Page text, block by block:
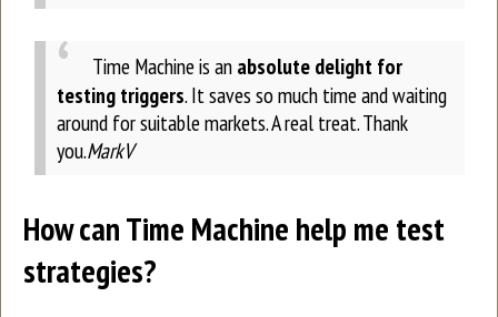
Time Machine is an absolute delight for
testing triggers. It saves so much time and waiting
around for suitable markets. A real treat. Thank
you.MarkV
How can Time Machine help me test
strategies?